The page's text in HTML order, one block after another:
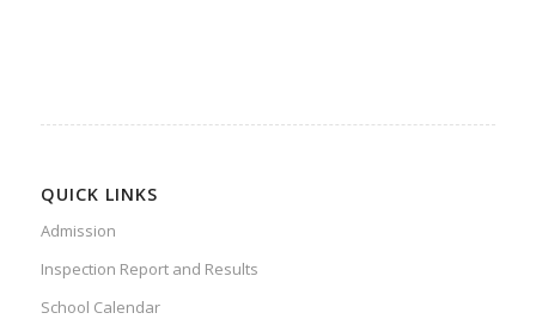
QUICK LINKS
Admission
Inspection Report and Results
School Calendar